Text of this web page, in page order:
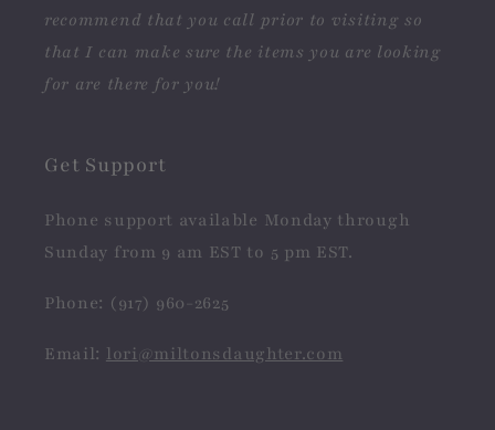
recommend that you call prior to visiting so
that I can make sure the items you are looking
for are there for you!
Get Support
Phone support available Monday through
Sunday from 9 am EST to 5 pm EST.
Phone: (917) 960-2625
Email: lori@miltonsdaughter.com